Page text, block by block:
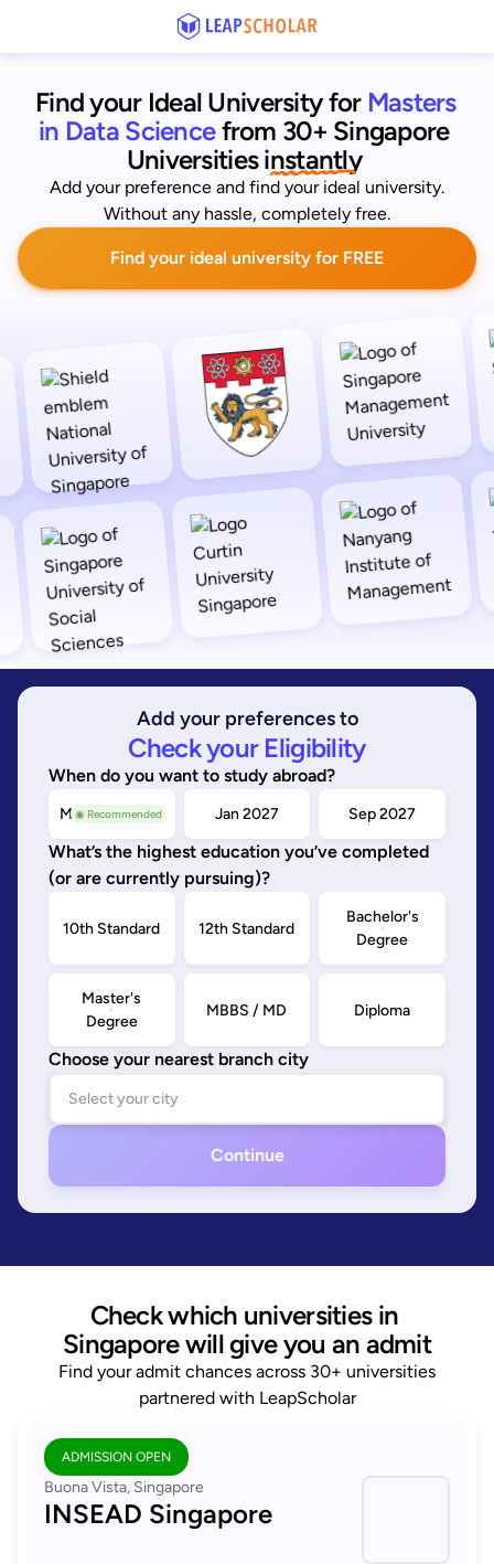
Find your Ideal University for Masters
in Data Sciencefrom 30+ Singapore
Universities instantly
Add your preference and find your ideal university.
Without any hassle, completely free.
Find your ideal university for FREE
Add your preferences to
Check your Eligibility
When do you want to study abroad?
◉ Recommended
May/Sep 2026 Jan 2027 Sep 2027
What’s the highest education you’ve completed
(or are currently pursuing)?
10th Standard 12th Standard
Bachelor's
Degree
Master's
Degree
MBBS / MD Diploma
Choose your nearest branch city
Continue
Check which universities in
Singapore will give you an admit
Find your admit chances across 30+ universities
partnered with LeapScholar
ADMISSION OPEN
Buona Vista, Singapore
INSEAD Singapore